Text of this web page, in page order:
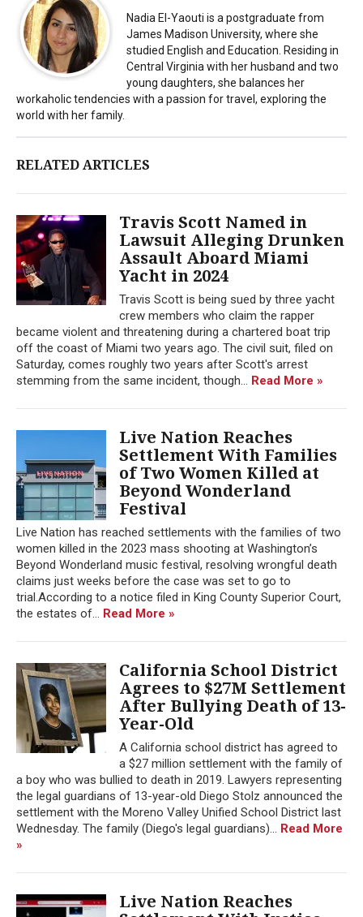
Nadia El-Yaouti is a postgraduate from
James Madison University, where she
studied English and Education. Residing in
Central Virginia with her husband and two
young daughters, she balances her
workaholic tendencies with a passion for travel, exploring the
world with her family.
RELATED ARTICLES
Travis Scott Named in
Lawsuit Alleging Drunken
Assault Aboard Miami
Yacht in 2024
Travis Scott is being sued by three yacht
crew members who claim the rapper
became violent and threatening during a chartered boat trip
off the coast of Miami two years ago. The civil suit, filed on
Saturday, comes roughly two years after Scott's arrest
stemming from the same incident, though... Read More »
Live Nation Reaches
Settlement With Families
of Two Women Killed at
Beyond Wonderland
Festival
Live Nation has reached settlements with the families of two
women killed in the 2023 mass shooting at Washington’s
Beyond Wonderland music festival, resolving wrongful death
claims just weeks before the case was set to go to
trial.According to a notice filed in King County Superior Court,
the estates of... Read More »
California School District
Agrees to $27M Settlement
After Bullying Death of 13-
Year-Old
A California school district has agreed to
a $27 million settlement with the family of
a boy who was bullied to death in 2019. Lawyers representing
the legal guardians of 13-year-old Diego Stolz announced the
settlement with the Moreno Valley Unified School District last
Wednesday. The family (Diego's legal guardians)... Read More
»
Live Nation Reaches